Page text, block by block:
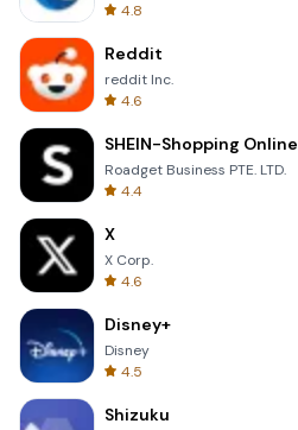
4.8
Reddit
reddit Inc.
4.6
SHEIN-Shopping Online
Roadget Business PTE. LTD.
4.4
X
X Corp.
4.6
Disney+
Disney
4.5
Shizuku